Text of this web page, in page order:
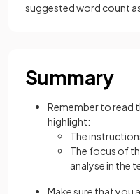
suggested word count as
Summary
Remember to read
highlight:
The
The focus of
analyse in the
Make sure that you